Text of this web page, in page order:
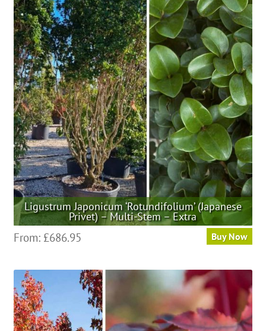
variants.
The
options
may
be
chosen
on
the
product
page
Ligustrum Japonicum ‘Rotundifolium’ (Japanese
Privet) – Multi-Stem – Extra
From: £686.95 Buy Now
multiple
variants.
options